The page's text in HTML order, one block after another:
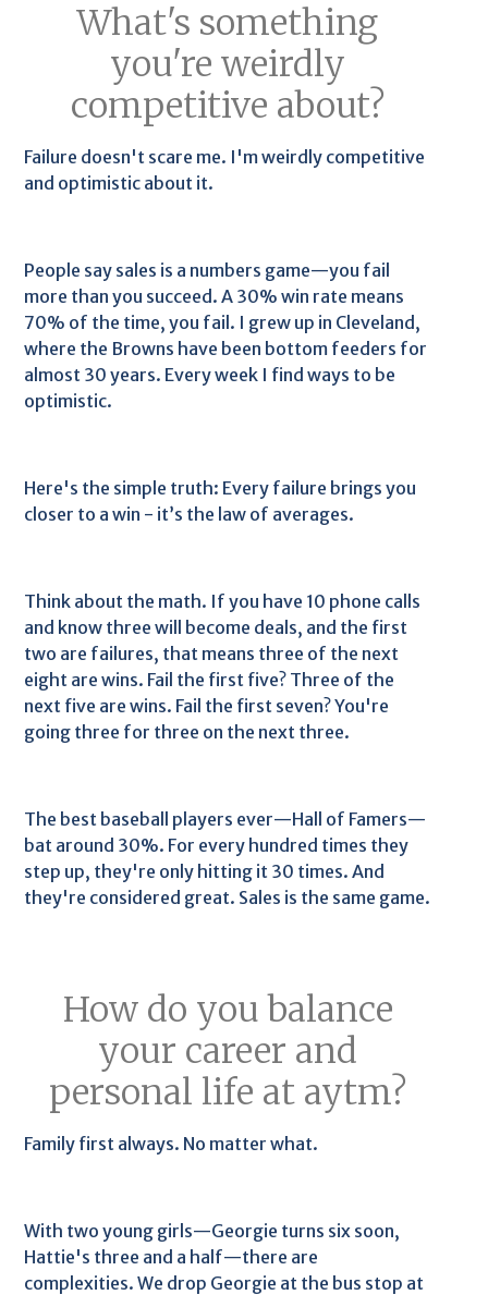
What's something
you're weirdly
competitive about?
Failure doesn't scare me. I'm weirdly competitive
and optimistic about it.
People say sales is a numbers game—you fail
more than you succeed. A 30% win rate means
70% of the time, you fail. I grew up in Cleveland,
where the Browns have been bottom feeders for
almost 30 years. Every week I find ways to be
optimistic.
Here's the simple truth: Every failure brings you
closer to a win - it’s the law of averages.
Think about the math. If you have 10 phone calls
and know three will become deals, and the first
two are failures, that means three of the next
eight are wins. Fail the first five? Three of the
next five are wins. Fail the first seven? You're
going three for three on the next three.
The best baseball players ever—Hall of Famers—
bat around 30%. For every hundred times they
step up, they're only hitting it 30 times. And
they're considered great. Sales is the same game.
How do you balance
your career and
personal life at aytm?
Family first always. No matter what.
With two young girls—Georgie turns six soon,
Hattie's three and a half—there are
complexities. We drop Georgie at the bus stop at